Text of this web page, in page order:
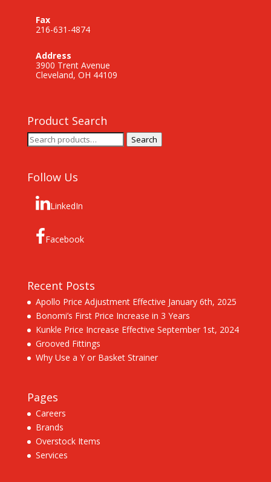
Fax
216-631-4874
Address
3900 Trent Avenue
Cleveland, OH 44109
Product Search
Search
for:
Search
Follow Us
LinkedIn
Facebook
Recent Posts
Apollo Price Adjustment Effective January 6th, 2025
Bonomi’s First Price Increase in 3 Years
Kunkle Price Increase Effective September 1st, 2024
Grooved Fittings
Why Use a Y or Basket Strainer
Pages
Careers
Brands
Overstock Items
Services